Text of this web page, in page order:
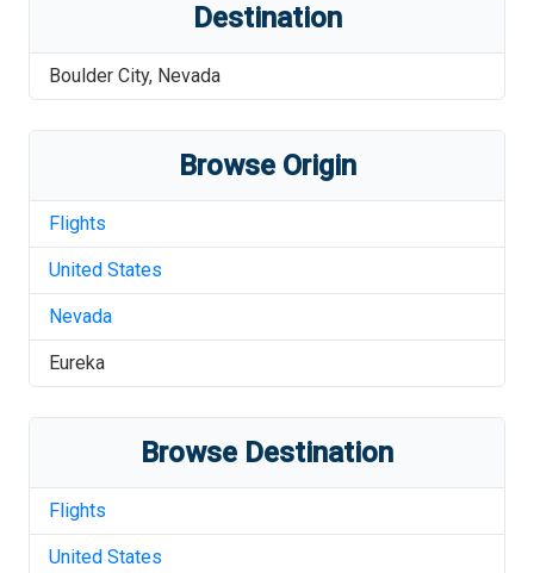
Destination
Boulder City, Nevada
Browse Origin
Flights
United States
Nevada
Eureka
Browse Destination
Flights
United States